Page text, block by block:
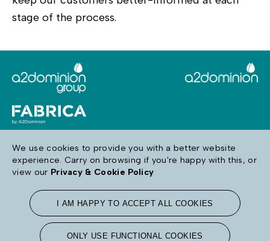
stage of the process.
Follow us
Terms & Conditions Privacy & Cookie Policy
Accessibility
We use cookies to provide you with a better website
experience. Carry on browsing if you're happy with this, or
view our Privacy & Cookie Policy
I AM HAPPY TO ACCEPT ALL COOKIES
ONLY USE FUNCTIONAL COOKIES